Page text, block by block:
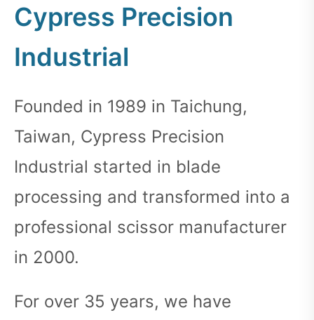
Cypress Precision
Industrial
Founded in 1989 in Taichung,
Taiwan, Cypress Precision
Industrial started in blade
processing and transformed into a
professional scissor manufacturer
in 2000.
For over 35 years, we have